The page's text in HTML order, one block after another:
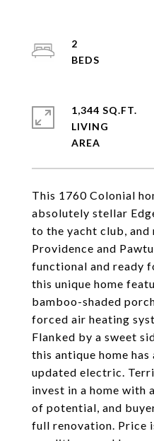
This 1760 Colonial
absolutely stellar
to the yacht club,
Providence and
functional and ready
this unique home
bamboo-shaded
forced air heating
Flanked by a sweet
this antique home
updated electric.
invest in a home with
of potential, and
full renovation. Price
2
1,344 SQ.FT.
LIVING